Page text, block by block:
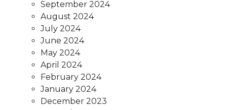
September 2024
August 2024
July 2024
June 2024
May 2024
April 2024
February 2024
January 2024
December 2023